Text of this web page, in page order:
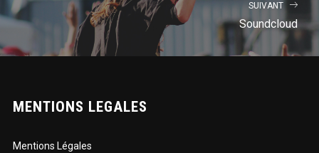
SUIVANT
Soundcloud
MENTIONS LEGALES
Mentions Légales